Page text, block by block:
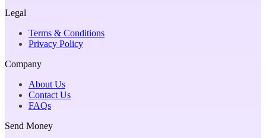
Legal
Terms & Conditions
Privacy Policy
Company
About Us
Contact Us
FAQs
Send Money